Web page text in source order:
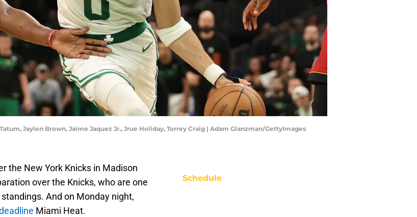
Jaylen Brown, Jaime Jaquez Jr., Jrue Holiday, Torrey Craig | Adam Glanzman/GettyImages
the New York Knicks in Madison
over the Knicks, who are one
And on Monday night,
Miami Heat.
Schedule